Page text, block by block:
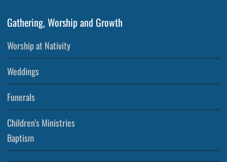
Gathering, Worship and Growth
Worship at Nativity
Weddings
Funerals
Children’s Ministries
Baptism